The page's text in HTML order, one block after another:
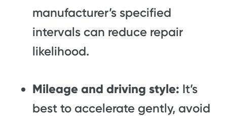
manufacturer’s specified
intervals can reduce repair
likelihood.
Mileage and driving style: It’s
best to accelerate gently, avoid